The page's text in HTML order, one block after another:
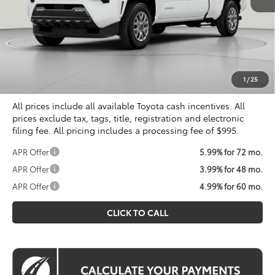
1 /25
Total SRP
$40,634
Dealer Discount
$2,034
$995
$39,595
All prices include all available Toyota cash incentives. All
prices exclude tax, tags, title, registration and electronic
filing fee. All pricing includes a processing fee of $995.
APR Offer
5.99% for 72 mo.
APR Offer
3.99% for 48 mo.
APR Offer
4.99% for 60 mo.
CLICK TO CALL